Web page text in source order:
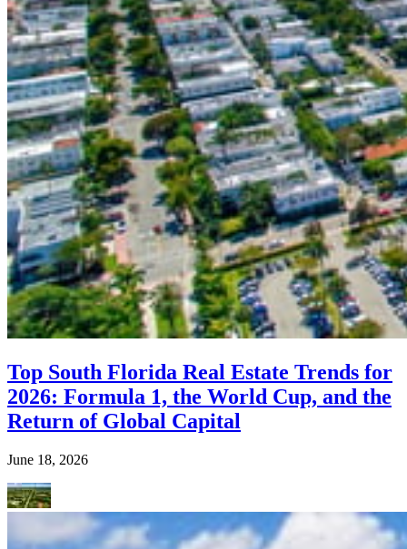
Top South Florida Real Estate Trends for
2026: Formula 1, the World Cup, and the
Return of Global Capital
June 18, 2026